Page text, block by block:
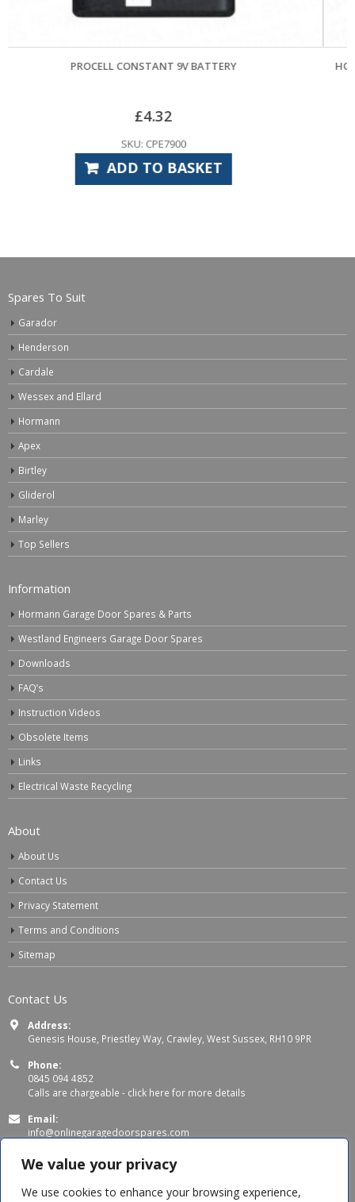
We value your privacy
We use cookies to enhance your browsing experience,
HORMANN CANOPY GARAGE DOOR CABLES (POST
SKU: GAS1036 (HOS3960 x2)
ADD TO BASKET
Spares To Suit
Garador
Henderson
Cardale
Wessex and Ellard
Hormann
Apex
Birtley
Gliderol
Marley
Top Sellers
Information
Hormann Garage Door Spares & Parts
Westland Engineers Garage Door Spares
Downloads
FAQ’s
Instruction Videos
Obsolete Items
Links
Electrical Waste Recycling
About
About Us
Contact Us
Privacy Statement
Terms and Conditions
Sitemap
Contact Us
Address:
Genesis House, Priestley Way, Crawley, West Sussex, RH10 9PR
Phone:
0845 094 4852
Calls are chargeable - click here for more details
Email:
info@onlinegaragedoorspares.com
Working Days/Hours:
Mon - Thu 8:00 AM - 5:00 PM
Fri 8:00 AM – 4:00 PM